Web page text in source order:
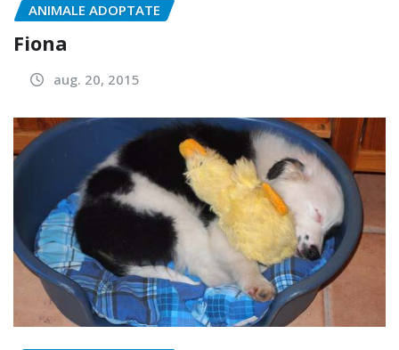
ANIMALE ADOPTATE
Fiona
aug. 20, 2015